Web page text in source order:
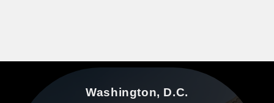
Washington, D.C.